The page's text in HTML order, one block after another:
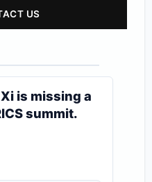
US
is missing a
summit.